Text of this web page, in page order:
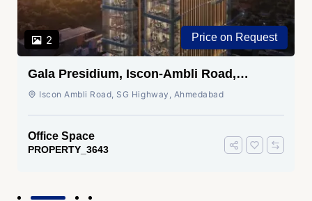
2 Price on Request
Gala Presidium, Iscon-Ambli Road,
Ahmedabad
Iscon Ambli Road, SG Highway, Ahmedabad
Office Space
PROPERTY_3643